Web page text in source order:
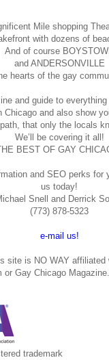
Mile shopping
with dozens of
And of course
and ANDERSONVILLE
hearts of the gay
and guide to
Chicago and also show
that only the locals
We’ll be covering it all!
BEST OF GAY
and SEO perks for
us today!
Snell and Derrick
(773) 878-5323
e-mail us!
site is NO WAY affiliated
or Gay Chicago Magazine.
trademark